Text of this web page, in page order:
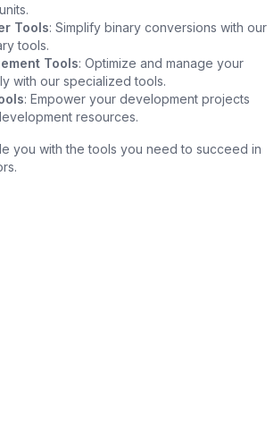
Tools: Simplify binary conversions with our
tools.
Tools: Optimize and manage your
with our specialized tools.
: Empower your development projects
resources.
you with the tools you need to succeed in